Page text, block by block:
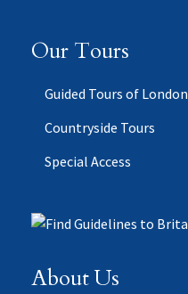
Our Tours
Guided Tours of London
Countryside Tours
Special Access
About Us